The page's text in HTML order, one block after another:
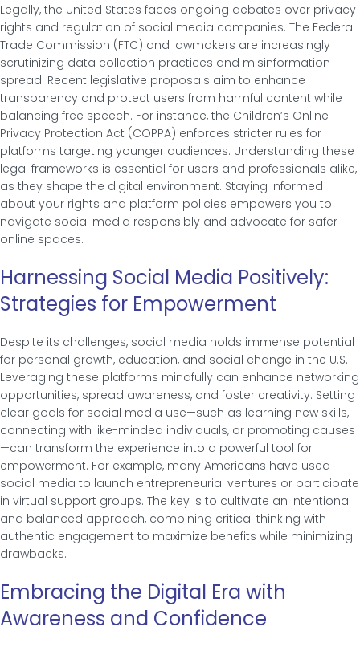
Legally, the United States faces ongoing debates over privacy
rights and regulation of social media companies. The Federal
Trade Commission (FTC) and lawmakers are increasingly
scrutinizing data collection practices and misinformation
spread. Recent legislative proposals aim to enhance
transparency and protect users from harmful content while
balancing free speech. For instance, the Children’s Online
Privacy Protection Act (COPPA) enforces stricter rules for
platforms targeting younger audiences. Understanding these
legal frameworks is essential for users and professionals alike,
as they shape the digital environment. Staying informed
about your rights and platform policies empowers you to
navigate social media responsibly and advocate for safer
online spaces.
Harnessing Social Media Positively:
Strategies for Empowerment
Despite its challenges, social media holds immense potential
for personal growth, education, and social change in the U.S.
Leveraging these platforms mindfully can enhance networking
opportunities, spread awareness, and foster creativity. Setting
clear goals for social media use—such as learning new skills,
connecting with like-minded individuals, or promoting causes
—can transform the experience into a powerful tool for
empowerment. For example, many Americans have used
social media to launch entrepreneurial ventures or participate
in virtual support groups. The key is to cultivate an intentional
and balanced approach, combining critical thinking with
authentic engagement to maximize benefits while minimizing
drawbacks.
Embracing the Digital Era with
Awareness and Confidence